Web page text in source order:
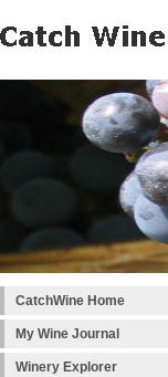
CatchWine Home
My Wine Journal
Winery Explorer